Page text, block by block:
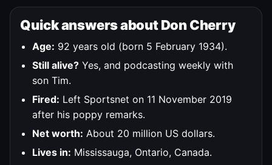
Quick answers about Don Cherry
Age: 92 years old (born 5 February 1934).
Still alive? Yes, and podcasting weekly with
son Tim.
Fired: Left Sportsnet on 11 November 2019
after his poppy remarks.
Net worth: About 20 million US dollars.
Lives in: Mississauga, Ontario, Canada.